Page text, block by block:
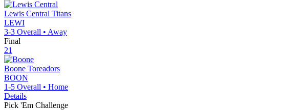
Lewis Central Titans
LEWI
3-3 Overall • Away
Final
21
Boone Toreadors
BOON
1-5 Overall • Home
Details
Pick 'Em Challenge